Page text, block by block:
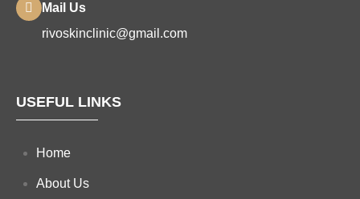
Mail Us
rivoskinclinic@gmail.com
USEFUL LINKS
Home
About Us